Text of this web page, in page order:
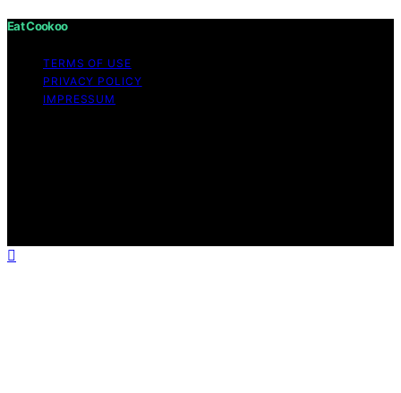
Eat Cookoo
TERMS OF USE
PRIVACY POLICY
IMPRESSUM